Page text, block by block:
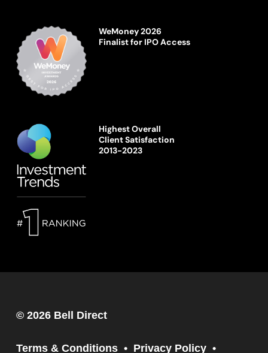
WeMoney 2026
Finalist for IPO Access
Highest Overall
Client Satisfaction
2013-2023
© 2026 Bell Direct
Terms & Conditions Privacy Policy